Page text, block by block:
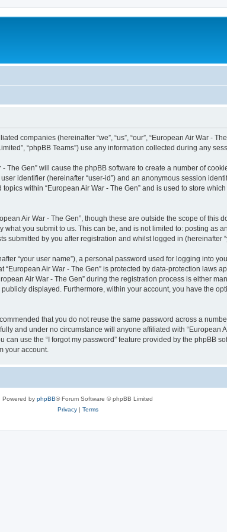
companies (hereinafter “we”, “us”, “our”, “European Air War -
“phpBB Teams”) use any information collected during any
The Gen” will cause the phpBB software to create a number of
identifier (hereinafter “user-id”) and an anonymous session
within “European Air War - The Gen” and is used to store
Air War - The Gen”, though these are outside the scope of this
you submit to us. This can be, and is not limited to: posting as
submitted by you after registration and whilst logged in (hereinafter
“your user name”), a personal password used for logging into
Air War - The Gen” is protected by data-protection laws
Air War - The Gen” during the registration process is either
displayed. Furthermore, within your account, you have the
that you do not reuse the same password across a
and under no circumstance will anyone affiliated with “European
use the “I forgot my password” feature provided by the phpBB
your account.
Powered by phpBB® Forum Software © phpBB Limited
Privacy| Terms